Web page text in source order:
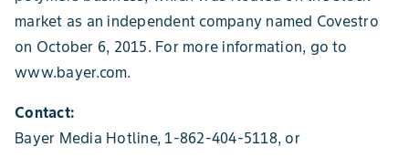
market as an independent company named Covestro
on October 6, 2015. For more information, go to
www.bayer.com.
Contact:
Bayer Media Hotline, 1-862-404-5118, or